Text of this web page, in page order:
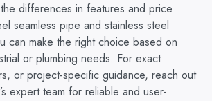
differences in features and price
seamless pipe and stainless steel
can make the right choice based on
or plumbing needs. For exact
or project-specific guidance, reach out
expert team for reliable and user-